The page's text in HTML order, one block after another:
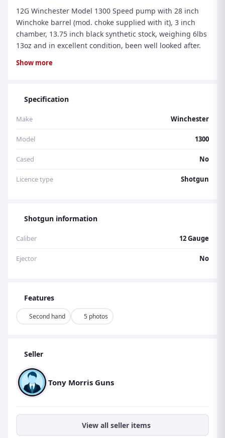
12G Winchester Model 1300 Speed pump with 28 inch
Winchoke barrel (mod. choke supplied with it), 3 inch
chamber, 13.75 inch black synthetic stock, weighing 6lbs
13oz and in excellent condition, been well looked after.
inclusive. Stock number 4306.
Show more
Specification
Make Winchester
Model 1300
Cased No
Licence type Shotgun
Shotgun information
Caliber 12 Gauge
Ejector No
Features
Second hand 5 photos
Seller
Tony Morris Guns
View all seller items